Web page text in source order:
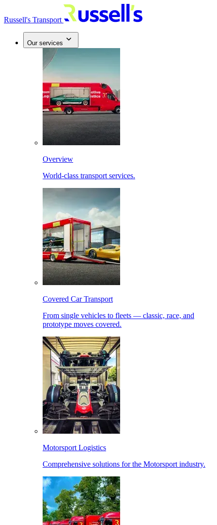
Russell's Transport
Our services
Overview
World-class transport services.
Covered Car Transport
From single vehicles to fleets — classic, race, and
prototype moves covered.
Motorsport Logistics
Comprehensive solutions for the Motorsport industry.